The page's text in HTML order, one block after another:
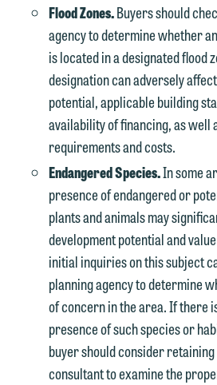
Flood Zones.Buyers should
agency to determine whether
is located in a designated flood
designation can adversely
potential, applicable building
availability of financing, as well
requirements and costs.
Endangered Species.In some
presence of endangered or
plants and animals may
development potential and
initial inquiries on this subject
planning agency to determine
of concern in the area. If there
presence of such species or
buyer should consider
consultant to examine the